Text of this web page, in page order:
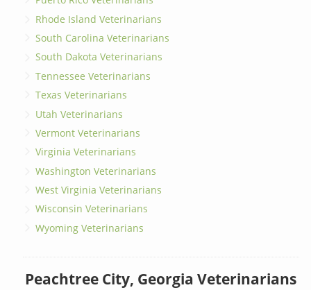
Rhode Island Veterinarians
South Carolina Veterinarians
South Dakota Veterinarians
Tennessee Veterinarians
Texas Veterinarians
Utah Veterinarians
Vermont Veterinarians
Virginia Veterinarians
Washington Veterinarians
West Virginia Veterinarians
Wisconsin Veterinarians
Wyoming Veterinarians
Peachtree City, Georgia Veterinarians